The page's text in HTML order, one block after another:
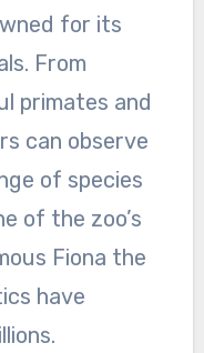
for its
From
primates and
can observe
of species
of the zoo’s
Fiona the
have